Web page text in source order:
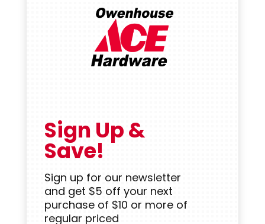
Sign Up &
Save!
Sign up for our newsletter
and get $5 off your next
purchase of $10 or more of
regular priced